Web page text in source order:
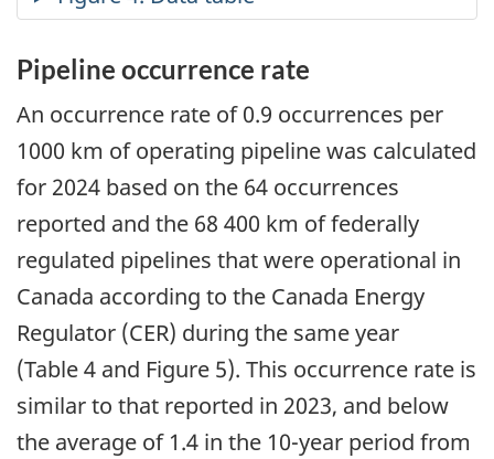
Pipeline occurrence rate
An occurrence rate of 0.9 occurrences per
1000 km of operating pipeline was calculated
for 2024 based on the 64 occurrences
reported and the 68 400 km of federally
regulated pipelines that were operational in
Canada according to the Canada Energy
Regulator (CER) during the same year
(Table 4 and Figure 5). This occurrence rate is
similar to that reported in 2023, and below
the average of 1.4 in the 10-year period from